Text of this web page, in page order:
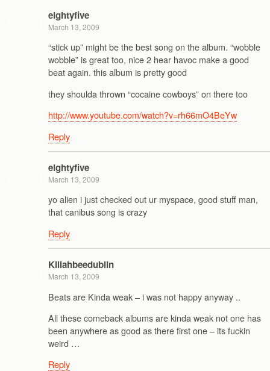
eightyfive
March 13, 2009
“stick up” might be the best song on the album. “wobble
wobble” is great too, nice 2 hear havoc make a good
beat again. this album is pretty good
they shoulda thrown “cocaine cowboys” on there too
http://www.youtube.com/watch?v=rh66mO4BeYw
Reply
eightyfive
March 13, 2009
yo alien i just checked out ur myspace, good stuff man,
that canibus song is crazy
Reply
Killahbeedublin
March 13, 2009
Beats are Kinda weak – i was not happy anyway ..
All these comeback albums are kinda weak not one has
been anywhere as good as there first one – its fuckin
weird …
Reply